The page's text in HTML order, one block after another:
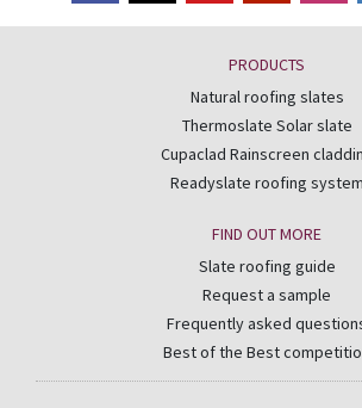
PRODUCTS
Natural roofing slates
Thermoslate Solar slate
Cupaclad Rainscreen
Readyslate roofing system
FIND OUT MORE
Slate roofing guide
Request a sample
Frequently asked
Best of the Best